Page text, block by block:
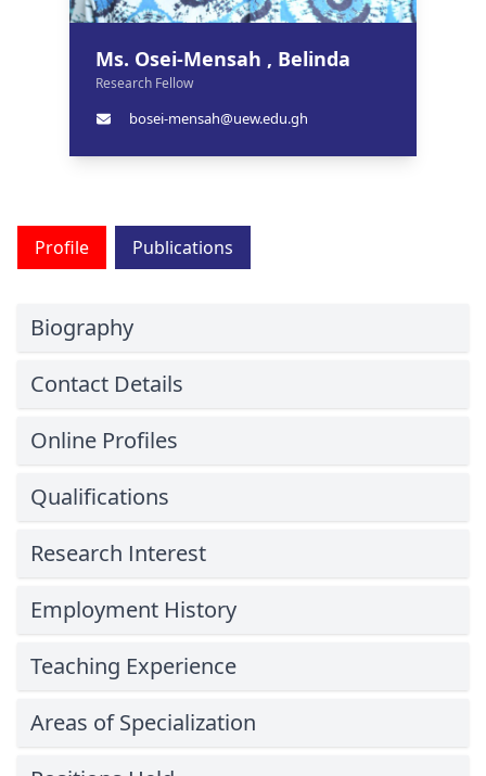
Ms. Osei-Mensah , Belinda
Research Fellow
bosei-mensah@uew.edu.gh
Profile Publications
Biography
Contact Details
Online Profiles
Qualifications
Research Interest
Employment History
Teaching Experience
Areas of Specialization